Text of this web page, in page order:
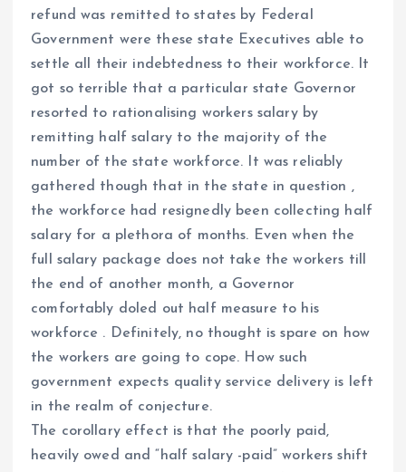
refund was remitted to states by Federal
Government were these state Executives able to
settle all their indebtedness to their workforce. It
got so terrible that a particular state Governor
resorted to rationalising workers salary by
remitting half salary to the majority of the
number of the state workforce. It was reliably
gathered though that in the state in question ,
the workforce had resignedly been collecting half
salary for a plethora of months. Even when the
full salary package does not take the workers till
the end of another month, a Governor
comfortably doled out half measure to his
workforce . Definitely, no thought is spare on how
the workers are going to cope. How such
government expects quality service delivery is left
in the realm of conjecture.
The corollary effect is that the poorly paid,
heavily owed and “half salary -paid” workers shift